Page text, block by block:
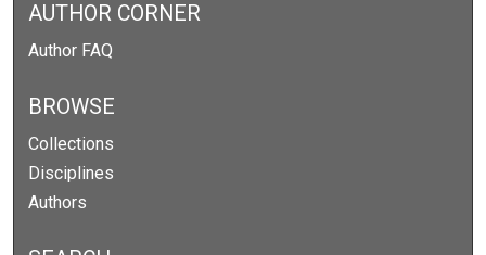
AUTHOR CORNER
Author FAQ
BROWSE
Collections
Disciplines
Authors